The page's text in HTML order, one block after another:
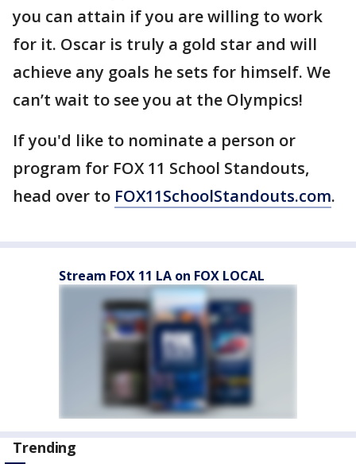
you can attain if you are willing to work
for it. Oscar is truly a gold star and will
achieve any goals he sets for himself. We
can’t wait to see you at the Olympics!
If you'd like to nominate a person or
program for FOX 11 School Standouts,
head over to FOX11SchoolStandouts.com.
Stream FOX 11 LA on FOX LOCAL
Trending